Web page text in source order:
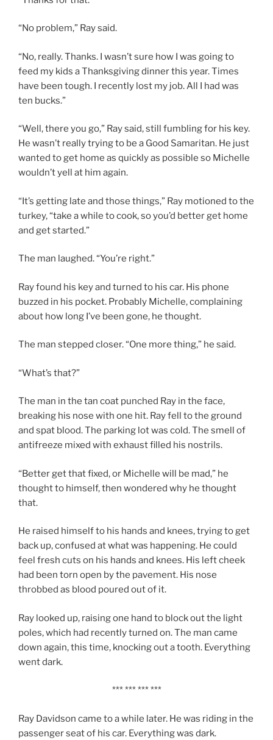
“No problem,” Ray said.
“No, really. Thanks. I wasn’t sure how I was going to
feed my kids a Thanksgiving dinner this year. Times
have been tough. I recently lost my job. All I had was
ten bucks.”
“Well, there you go,” Ray said, still fumbling for his key.
He wasn’t really trying to be a Good Samaritan. He just
wanted to get home as quickly as possible so Michelle
wouldn’t yell at him again.
“It’s getting late and those things,” Ray motioned to the
turkey, “take a while to cook, so you’d better get home
and get started.”
The man laughed. “You’re right.”
Ray found his key and turned to his car. His phone
buzzed in his pocket. Probably Michelle, complaining
about how long I’ve been gone, he thought.
The man stepped closer. “One more thing,” he said.
“What’s that?”
The man in the tan coat punched Ray in the face,
breaking his nose with one hit. Ray fell to the ground
and spat blood. The parking lot was cold. The smell of
antifreeze mixed with exhaust filled his nostrils.
“Better get that fixed, or Michelle will be mad,” he
thought to himself, then wondered why he thought
that.
He raised himself to his hands and knees, trying to get
back up, confused at what was happening. He could
feel fresh cuts on his hands and knees. His left cheek
had been torn open by the pavement. His nose
throbbed as blood poured out of it.
Ray looked up, raising one hand to block out the light
poles, which had recently turned on. The man came
down again, this time, knocking out a tooth. Everything
went dark.
*** *** *** ***
Ray Davidson came to a while later. He was riding in the
passenger seat of his car. Everything was dark.